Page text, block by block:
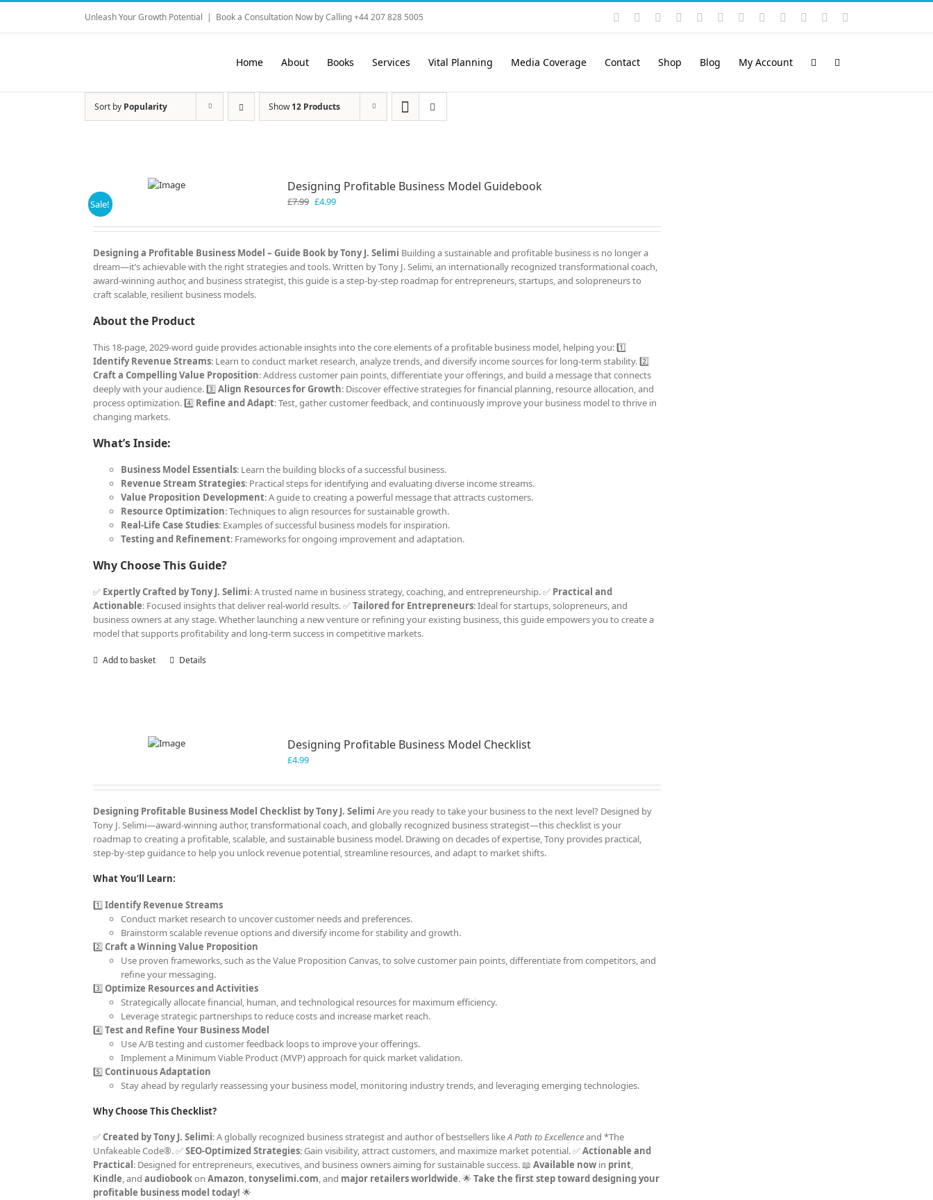
Skip
content
Unleash Your Growth Potential | Book a Consultation Now by Calling +44 207 828 5005 Instagram
YouTubeFacebook LinkedIn
Rss VimeoSkype PayPalSoundCloud
Email
Home About Books Services Vital Planning Media Coverage Contact Shop Blog My Account
Sort by Popularity Show12 Products
Sale!
Designing Profitable Business Model Guidebook
£7.99 Original
was:
£4.99Current
is:
Designing a Profitable Business Model – Guide Book by Tony J. Selimi Building a sustainable and profitable business is no longer a
dream—it’s achievable with the right strategies and tools. Written by Tony J. Selimi, an internationally recognized transformational coach,
award-winning author, and business strategist, this guide is a step-by-step roadmap for entrepreneurs, startups, and solopreneurs to
craft scalable, resilient business models.
About the Product
This 18-page, 2029-word guide provides actionable insights into the core elements of a profitable business model, helping you: 1️⃣
Identify Revenue Streams: Learn to conduct market research, analyze trends, and diversify income sources for long-term stability. 2️⃣
Craft a Compelling Value Proposition: Address customer pain points, differentiate your offerings, and build a message that connects
deeply with your audience. 3️⃣Align Resources for Growth: Discover effective strategies for financial planning, resource allocation, and
process optimization. 4️⃣ Refine and Adapt: Test, gather customer feedback, and continuously improve your business model to thrive in
changing markets.
What’s Inside:
Business Model Essentials: Learn the building blocks of a successful business.
Revenue Stream Strategies: Practical steps for identifying and evaluating diverse income streams.
Value Proposition Development: A guide to creating a powerful message that attracts customers.
Resource Optimization: Techniques to align resources for sustainable growth.
Real-Life Case Studies: Examples of successful business models for inspiration.
Testing and Refinement: Frameworks for ongoing improvement and adaptation.
Why Choose This Guide?
✅ Expertly Crafted by Tony J. Selimi: A trusted name in business strategy, coaching, and entrepreneurship. ✅ Practical and
Actionable: Focused insights that deliver real-world results. ✅Tailored for Entrepreneurs: Ideal for startups, solopreneurs, and
business owners at any stage. Whether launching a new venture or refining your existing business, this guide empowers you to create a
model that supports profitability and long-term success in competitive markets.
Add to basket Details
Designing Profitable Business Model Checklist
£4.99
Designing Profitable Business Model Checklist by Tony J. Selimi Are you ready to take your business to the next level? Designed by
Tony J. Selimi—award-winning author, transformational coach, and globally recognized business strategist—this checklist is your
roadmap to creating a profitable, scalable, and sustainable business model. Drawing on decades of expertise, Tony provides practical,
step-by-step guidance to help you unlock revenue potential, streamline resources, and adapt to market shifts.
What You’ll Learn:
1️⃣Identify Revenue Streams
Conduct market research to uncover customer needs and preferences.
Brainstorm scalable revenue options and diversify income for stability and growth.
2️⃣Craft a Winning Value Proposition
Use proven frameworks, such as the Value Proposition Canvas, to solve customer pain points, differentiate from competitors, and
refine your messaging.
3️⃣Optimize Resources and Activities
Strategically allocate financial, human, and technological resources for maximum efficiency.
Leverage strategic partnerships to reduce costs and increase market reach.
4️⃣Test and Refine Your Business Model
Use A/B testing and customer feedback loops to improve your offerings.
Implement a Minimum Viable Product (MVP) approach for quick market validation.
5️⃣Continuous Adaptation
Stay ahead by regularly reassessing your business model, monitoring industry trends, and leveraging emerging technologies.
Why Choose This Checklist?
✅Created by Tony J. Selimi: A globally recognized business strategist and author of bestsellers likeA Path to Excellenceand *The
Unfakeable Code®. ✅SEO-Optimized Strategies: Gain visibility, attract customers, and maximize market potential. ✅Actionable and
Practical: Designed for entrepreneurs, executives, and business owners aiming for sustainable success. 📖 Available nowin print,
Kindle, and audiobookon Amazon,tonyselimi.com, and major retailers worldwide. 🌟 Take the first step toward designing your
profitable business model today! 🌟